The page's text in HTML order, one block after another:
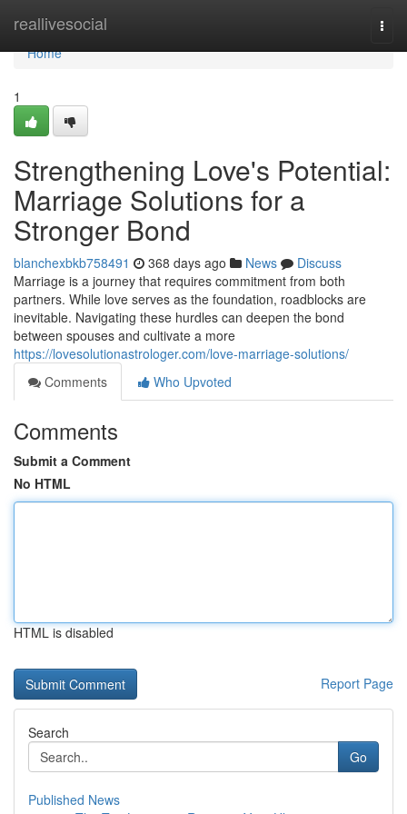
reallivesocial
Home
Home
1
Strengthening Love's Potential:
Marriage Solutions for a
Stronger Bond
blanchexbkb758491 368 days ago News
Discuss
Marriage is a journey that requires commitment from both
partners. While love serves as the foundation, roadblocks are
inevitable. Navigating these hurdles can deepen the bond
between spouses and cultivate a more
https://lovesolutionastrologer.com/love-marriage-solutions/
Comments
Who Upvoted
Comments
Submit a Comment
No HTML
HTML is disabled
Report Page
Search
Go
Published News